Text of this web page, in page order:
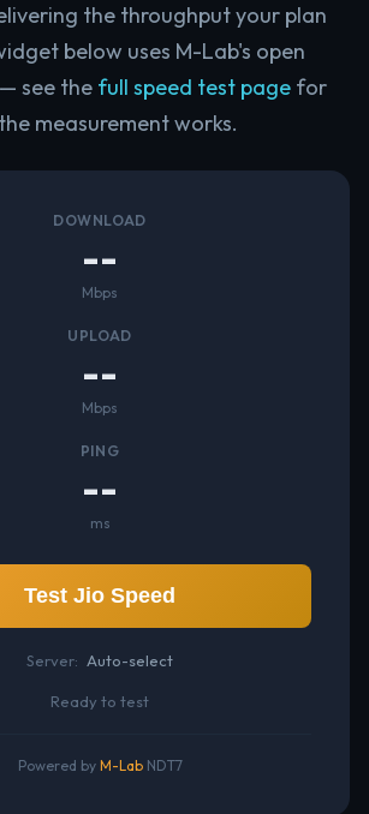
the throughput your plan
below uses M-Lab's open
see the full speed test page for
measurement works.
DOWNLOAD
--
Mbps
UPLOAD
--
Mbps
PING
--
ms
Test Jio Speed
Server: Auto-select
Ready to test
Powered by M-LabNDT7